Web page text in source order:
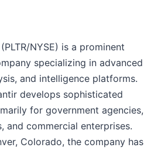
NYSE) is a prominent
specializing in advanced
and intelligence platforms.
develops sophisticated
for government agencies,
and commercial enterprises.
Colorado, the company has